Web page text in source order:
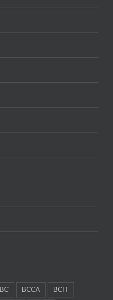
BC BCCA BCIT